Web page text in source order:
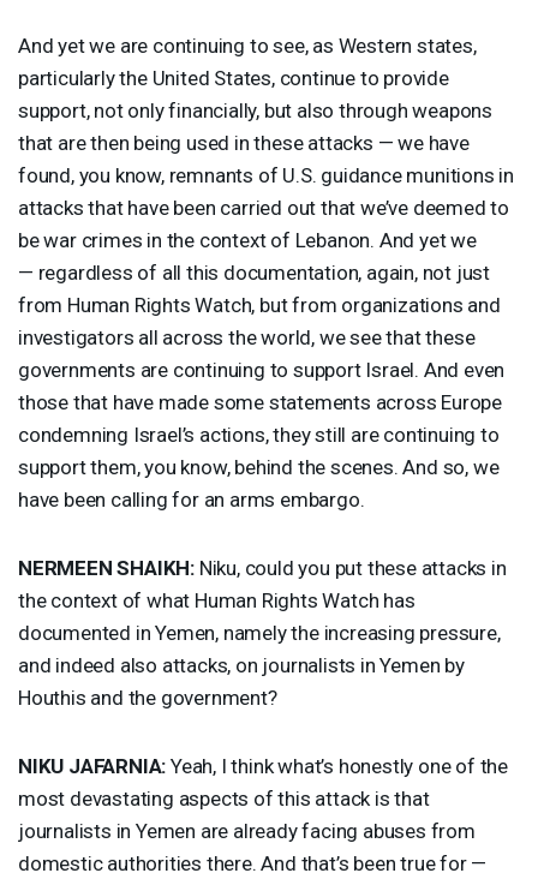
And yet we are continuing to see, as Western states,
particularly the United States, continue to provide
support, not only financially, but also through weapons
that are then being used in these attacks — we have
found, you know, remnants of U.S. guidance munitions in
attacks that have been carried out that we’ve deemed to
be war crimes in the context of Lebanon. And yet we
— regardless of all this documentation, again, not just
from Human Rights Watch, but from organizations and
investigators all across the world, we see that these
governments are continuing to support Israel. And even
those that have made some statements across Europe
condemning Israel’s actions, they still are continuing to
support them, you know, behind the scenes. And so, we
have been calling for an arms embargo.
NERMEEN SHAIKH: Niku, could you put these attacks in
the context of what Human Rights Watch has
documented in Yemen, namely the increasing pressure,
and indeed also attacks, on journalists in Yemen by
Houthis and the government?
NIKU JAFARNIA: Yeah, I think what’s honestly one of the
most devastating aspects of this attack is that
journalists in Yemen are already facing abuses from
domestic authorities there. And that’s been true for —